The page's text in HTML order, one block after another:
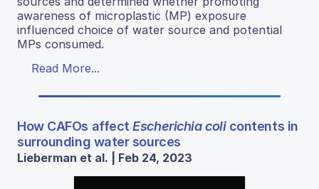
awareness of microplastic (MP) exposure
influenced choice of water source and potential
MPs consumed.
Read More...
How CAFOs affectEscherichia colicontents in
surrounding water sources
Lieberman et al. | Feb 24, 2023